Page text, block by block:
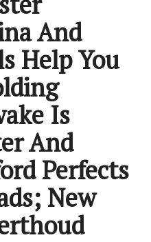
And
Help You
Is
And
Perfects
New